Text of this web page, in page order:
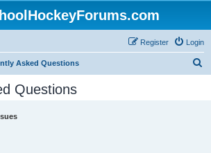
Login
Register
Asked Questions
Questions